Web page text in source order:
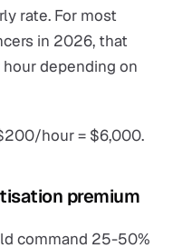
rate. For most
in 2026, that
depending on
hour = $6,000.
premium
command 25-50%